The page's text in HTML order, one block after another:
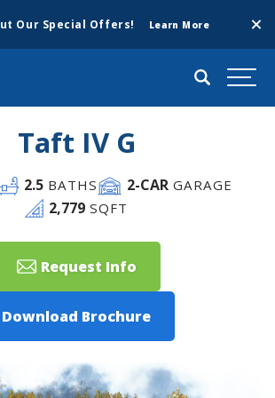
Our Special Offers! Learn More
Search
Taft IV G
2.5 BATHS 2-CARGARAGE
2,779 SQFT
Request Info
Download Brochure